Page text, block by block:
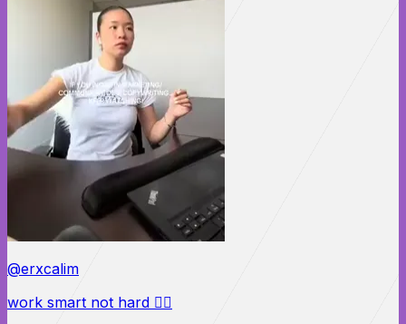
@erxcalim
work smart not hard 🙂‍↕️